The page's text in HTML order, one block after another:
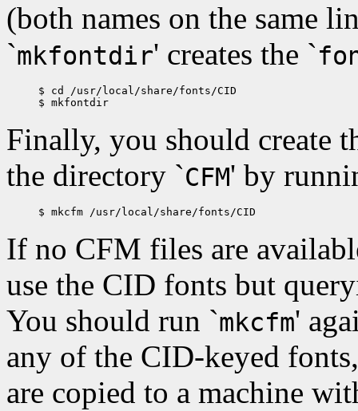
(both names on the same
`mkfontdir' creates the `
$ cd /usr/local/share/fonts/CID
Finally, you should create
the directory `CFM' by
If no CFM files are
use the CID fonts but
You should run `mkcfm'
any of the CID-keyed
are copied to a machine